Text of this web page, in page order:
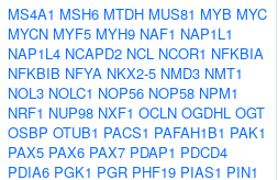
MS4A1 MSH6 MTDH MUS81 MYB MYC
MYCN MYF5 MYH9 NAF1 NAP1L1
NAP1L4 NCAPD2 NCL NCOR1 NFKBIA
NFKBIB NFYA NKX2-5 NMD3 NMT1
NOL3 NOLC1 NOP56 NOP58 NPM1
NRF1 NUP98 NXF1 OCLN OGDHL OGT
OSBP OTUB1 PACS1 PAFAH1B1 PAK1
PAX5 PAX6 PAX7 PDAP1 PDCD4
PDIA6 PGK1 PGR PHF19 PIAS1 PIN1